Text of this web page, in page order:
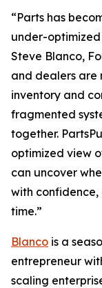
“Parts has
under-
Steve Blanco,
and dealers are
inventory and
fragmented
together.
optimized view
can uncover
with
time.”
Blanco is a
entrepreneur
scaling